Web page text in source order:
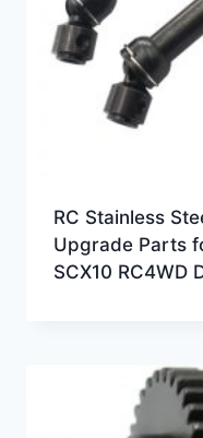
RC Stainless
Upgrade Parts
SCX10 RC4WD